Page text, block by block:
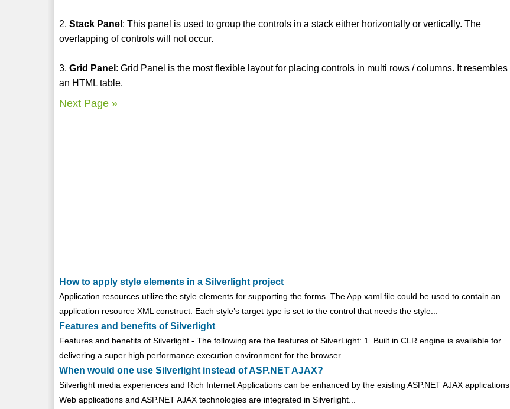
2.Stack Panel : This panel is used to group the controls in a stack either horizontally or vertically. The
overlapping of controls will not occur.
3.Grid Panel : Grid Panel is the most flexible layout for placing controls in multi rows / columns. It resembles
an HTML table.
Next Page »
How to apply style elements in a Silverlight project
Application resources utilize the style elements for supporting the forms. The App.xaml file could be used to contain an
application resource XML construct. Each style’s target type is set to the control that needs the style...
Features and benefits of Silverlight
Features and benefits of Silverlight - The following are the features of SilverLight: 1. Built in CLR engine is available for
delivering a super high performance execution environment for the browser...
When would one use Silverlight instead of ASP.NET AJAX?
Silverlight media experiences and Rich Internet Applications can be enhanced by the existing ASP.NET AJAX applications.
Web applications and ASP.NET AJAX technologies are integrated in Silverlight...